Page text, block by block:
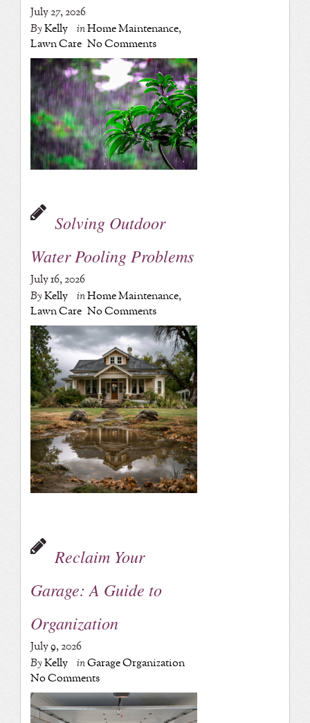
July 27, 2026
ByKelly inHome Maintenance,
Lawn Care No Comments
Solving Outdoor
Water Pooling Problems
July 16, 2026
ByKelly inHome Maintenance,
Lawn Care No Comments
Reclaim Your
Garage: A Guide to
Organization
July 9, 2026
ByKelly inGarage Organization
No Comments